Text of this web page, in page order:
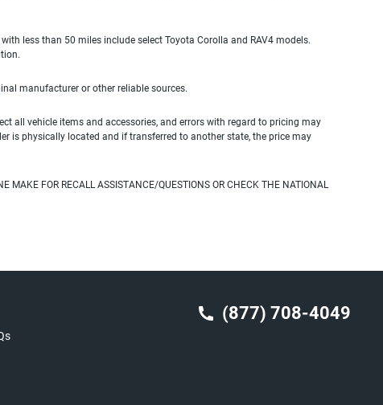
less than 50 miles include select Toyota Corolla and RAV4 models.
manufacturer or other reliable sources.
all vehicle items and accessories, and errors with regard to pricing may
is physically located and if transferred to another state, the price may
MAKE FOR RECALL ASSISTANCE/QUESTIONS OR CHECK THE NATIONAL
(877) 708-4049